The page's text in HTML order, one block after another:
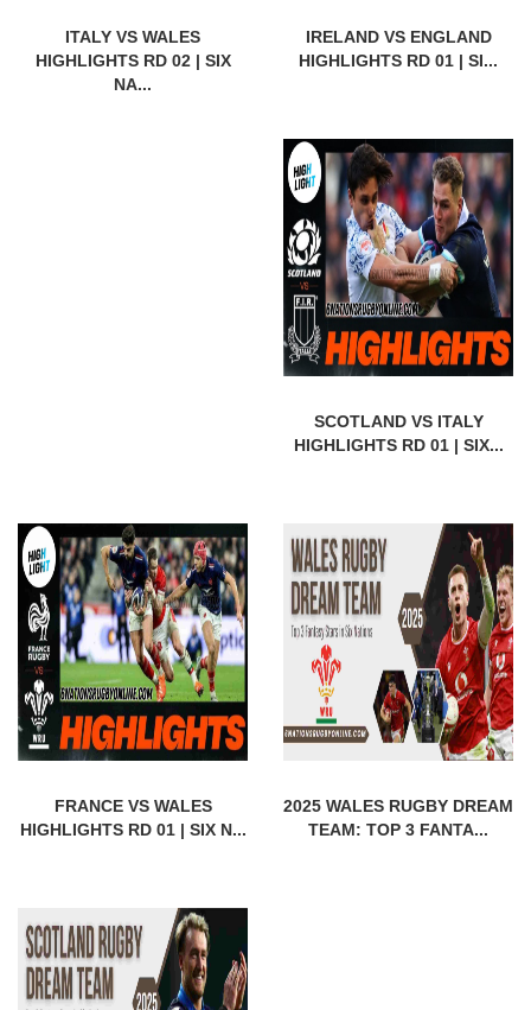
ITALY VS WALES
HIGHLIGHTS RD 02 | SIX
NA...
IRELAND VS ENGLAND
HIGHLIGHTS RD 01 | SI...
SCOTLAND VS ITALY
HIGHLIGHTS RD 01 | SIX...
FRANCE VS WALES
HIGHLIGHTS RD 01 | SIX N...
2025 WALES RUGBY DREAM
TEAM: TOP 3 FANTA...